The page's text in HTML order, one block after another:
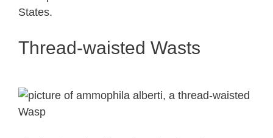
States.
Thread-waisted Wasts